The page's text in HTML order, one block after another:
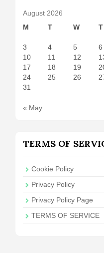
August 2026
M
T W T
3
4 5 6
10
11 12
17
18 19
24
25 26
31
« May
TERMS OF
Cookie Policy
Privacy Policy
Privacy Policy Page
TERMS OF SERVICE